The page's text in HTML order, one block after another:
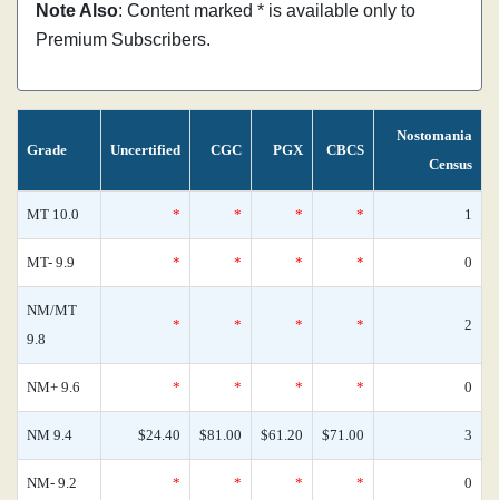
Note Also: Content marked * is available only to
Premium Subscribers.
Grade Uncertified CGC PGX CBCS
Nostomania
Census
MT 10.0 * * * * 1
MT- 9.9 * * * * 0
NM/MT
9.8
* * * * 2
NM+ 9.6 * * * * 0
NM 9.4 $24.40 $81.00 $61.20 $71.00 3
NM- 9.2 * * * * 0